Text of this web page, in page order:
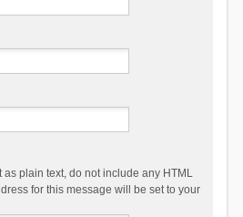
plain text, do not include any HTML
for this message will be set to your